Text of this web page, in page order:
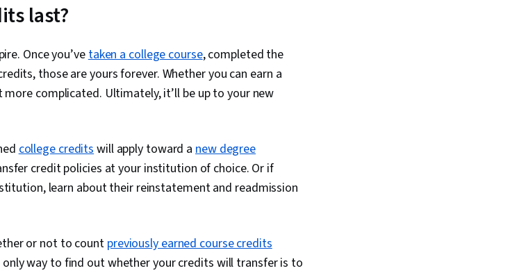
last?
Once you’vetaken a college course, completed the
those are yours forever. Whether you can earn a
complicated. Ultimately, it’ll be up to your new
college creditswill apply toward anew degree
credit policies at your institution of choice. Or if
learn about their reinstatement and readmission
or not to count previously earned course credits
way to find out whether your credits will transfer is to